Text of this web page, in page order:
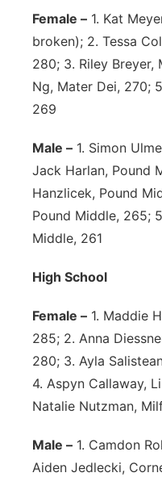
Female – 1. Kat
broken); 2. Tessa
280; 3. Riley Breyer,
Ng, Mater Dei, 270;
269
Male – 1. Simon
Jack Harlan, Pound
Hanzlicek, Pound
Pound Middle, 265;
Middle, 261
High School
Female – 1. Maddie
285; 2. Anna
280; 3. Ayla
4. Aspyn Callaway,
Natalie Nutzman,
Male – 1. Camdon
Aiden Jedlecki,